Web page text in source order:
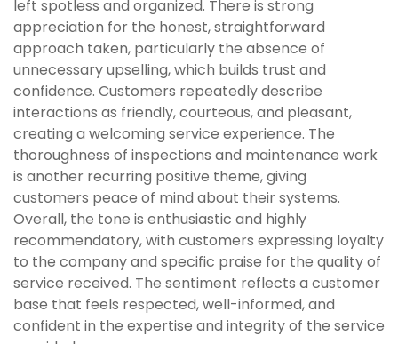
left spotless and organized. There is strong
appreciation for the honest, straightforward
approach taken, particularly the absence of
unnecessary upselling, which builds trust and
confidence. Customers repeatedly describe
interactions as friendly, courteous, and pleasant,
creating a welcoming service experience. The
thoroughness of inspections and maintenance work
is another recurring positive theme, giving
customers peace of mind about their systems.
Overall, the tone is enthusiastic and highly
recommendatory, with customers expressing loyalty
to the company and specific praise for the quality of
service received. The sentiment reflects a customer
base that feels respected, well-informed, and
confident in the expertise and integrity of the service